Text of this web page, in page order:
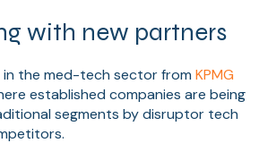
with new partners
the med-tech sector from KPMG
established companies are being
segments by disruptor tech